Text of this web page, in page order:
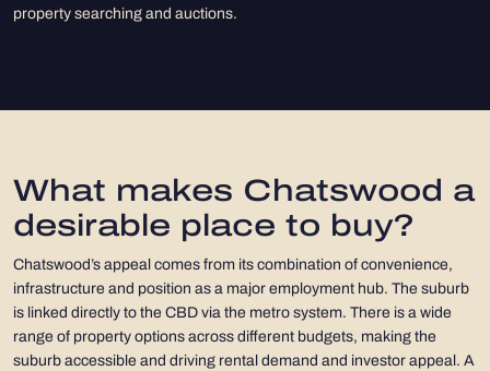
property searching and auctions.
What makes Chatswood a
desirable place to buy?
Chatswood’s appeal comes from its combination of convenience,
infrastructure and position as a major employment hub. The suburb
is linked directly to the CBD via the metro system. There is a wide
range of property options across different budgets, making the
suburb accessible and driving rental demand and investor appeal. A